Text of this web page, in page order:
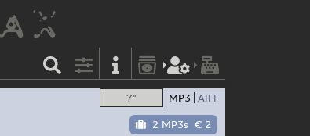
7" MP3 AIFF
2 MP3s € 2